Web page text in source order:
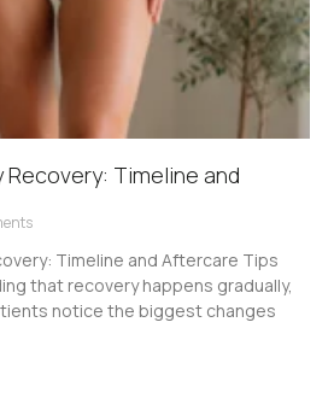
Recovery: Timeline and
Timeline and Aftercare Tips
that recovery happens gradually,
notice the biggest changes